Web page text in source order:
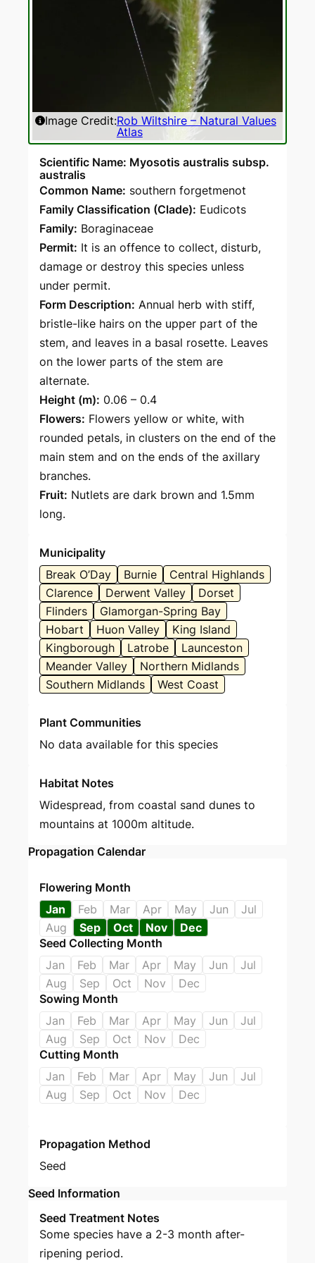
Image Credit:Rob Wiltshire – Natural Values
Atlas
Scientific Name: Myosotis australis subsp.
australis
Common Name: southern forgetmenot
Family Classification (Clade): Eudicots
Family: Boraginaceae
Permit: It is an offence to collect, disturb,
damage or destroy this species unless
under permit.
Form Description: Annual herb with stiff,
bristle-like hairs on the upper part of the
stem, and leaves in a basal rosette. Leaves
on the lower parts of the stem are
alternate.
Height (m): 0.06 – 0.4
Flowers: Flowers yellow or white, with
rounded petals, in clusters on the end of the
main stem and on the ends of the axillary
branches.
Fruit: Nutlets are dark brown and 1.5mm
long.
Municipality
Break O’Day
Burnie
Central Highlands
Clarence
Derwent Valley
Dorset
Flinders
Glamorgan-Spring Bay
Hobart
Huon Valley
King Island
Kingborough
Latrobe
Launceston
Meander Valley
Northern Midlands
Southern Midlands
West Coast
Plant Communities
No data available for this species
Habitat Notes
Widespread, from coastal sand dunes to
mountains at 1000m altitude.
Propagation Calendar
Flowering Month
Jan
Feb Mar Apr May Jun
Jul
Aug
Sep Oct Nov
Dec
Seed Collecting Month
Jan
Feb Mar Apr May Jun
Jul
Aug
Sep Oct Nov
Dec
Sowing Month
Jan
Feb Mar Apr May Jun
Jul
Aug
Sep Oct Nov
Dec
Cutting Month
Jan
Feb Mar Apr May Jun
Jul
Aug
Sep Oct Nov Dec
Propagation Method
Seed
Seed Information
Seed Treatment Notes
Some species have a 2-3 month after-
ripening period.